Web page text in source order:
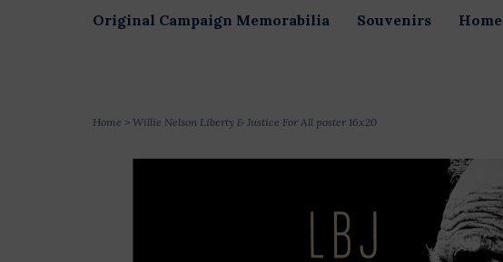
Original Campaign Memorabilia Souvenirs Home
Home > Willie Nelson Liberty & Justice For All poster 16x20